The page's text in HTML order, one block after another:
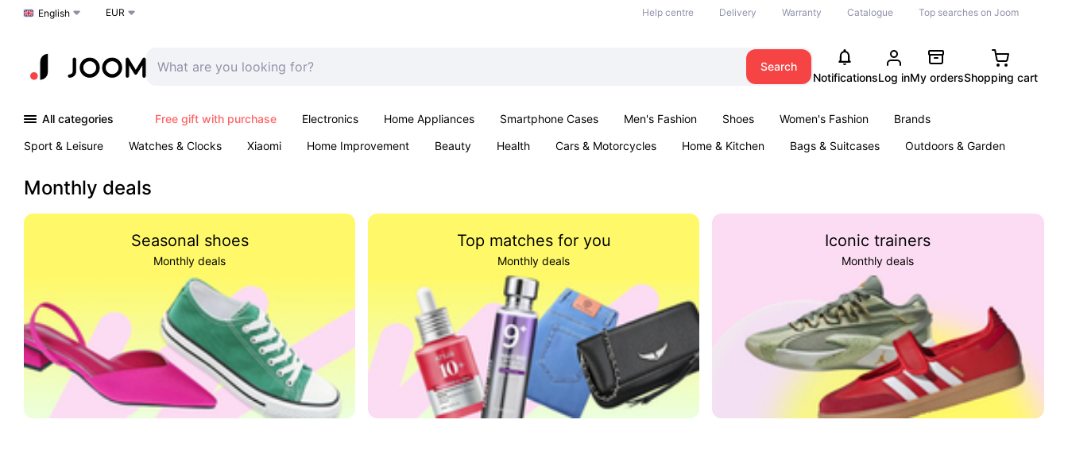
Choose a language
English EUR Help centre Delivery Warranty Catalogue Top searches on Joom
Search
NotificationsLog inMy ordersShopping cart
All categories Free gift with purchase Electronics Home Appliances Smartphone Cases Men's Fashion Shoes Women's Fashion
Brands
Sport & Leisure
Watches & Clocks Xiaomi Home Improvement Beauty Health Cars & Motorcycles Home & Kitchen Bags & Suitcases
Outdoors & Garden
Monthly deals
Seasonal shoes
Monthly deals
Top matches for you
Monthly deals
Iconic trainers
Monthly deals